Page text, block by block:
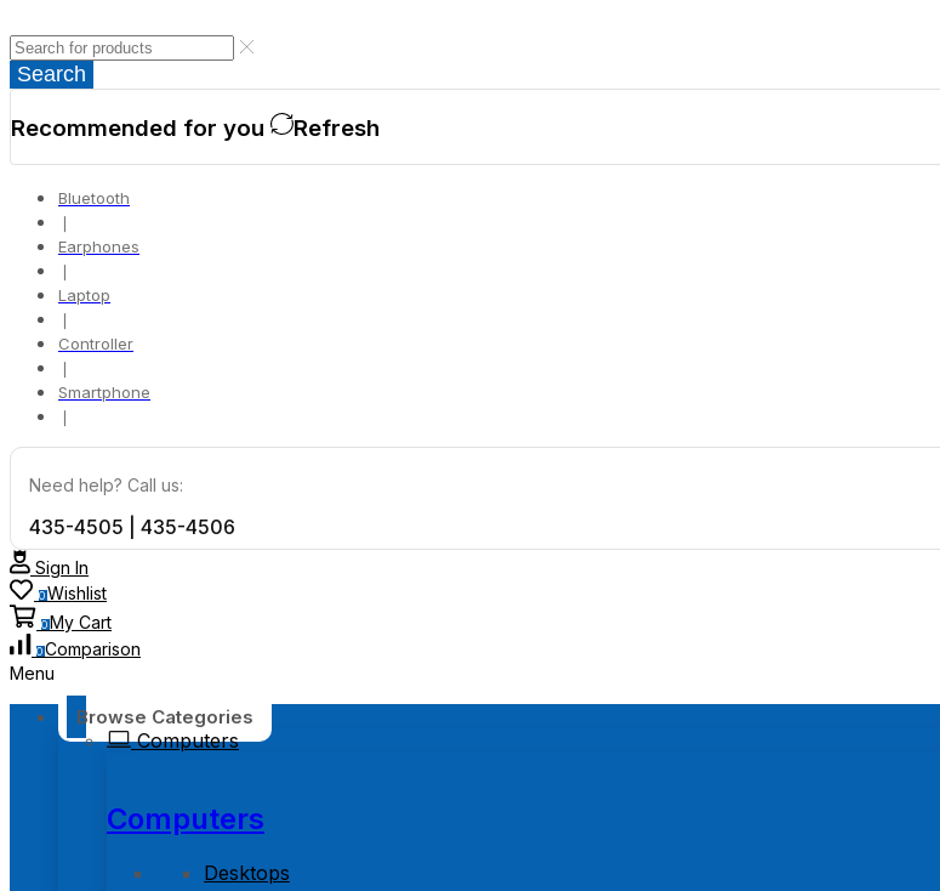
Search
Recommended for you Refresh
Bluetooth
❘
Earphones
❘
Laptop
❘
Controller
❘
Smartphone
❘
Need help? Call us:
435-4505 | 435-4506
Sign In
0 Wishlist
0 My Cart
0 Comparison
Menu
Browse Categories
Computers
Computers
Desktops